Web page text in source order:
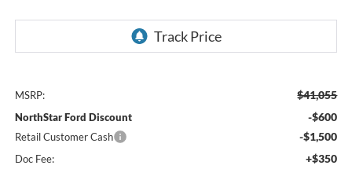
MSRP: $41,055
NorthStar Ford Discount -$600
Retail Customer Cash -$1,500
Doc Fee: +$350